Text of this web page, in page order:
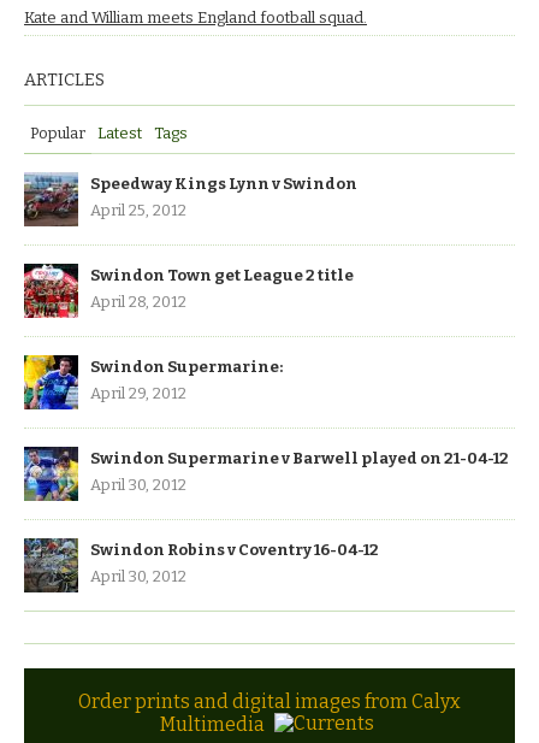
Kate and William meets England football squad.
ARTICLES
Popular Latest Tags
Speedway Kings Lynn v Swindon
April 25, 2012
Swindon Town get League 2 title
April 28, 2012
Swindon Supermarine:
April 29, 2012
Swindon Supermarine v Barwell played on 21-04-12
April 30, 2012
Swindon Robins v Coventry 16-04-12
April 30, 2012
Order prints and digital images from Calyx
Multimedia